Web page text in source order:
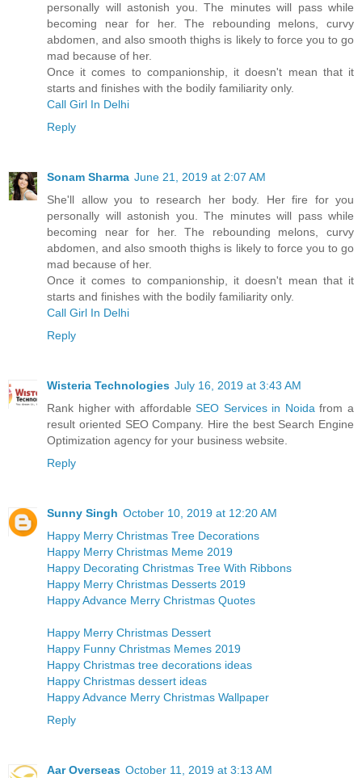
personally will astonish you. The minutes will pass while
becoming near for her. The rebounding melons, curvy
abdomen, and also smooth thighs is likely to force you to go
mad because of her.
Once it comes to companionship, it doesn't mean that it
starts and finishes with the bodily familiarity only.
Call Girl In Delhi
Reply
Sonam Sharma June 21, 2019 at 2:07 AM
She'll allow you to research her body. Her fire for you
personally will astonish you. The minutes will pass while
becoming near for her. The rebounding melons, curvy
abdomen, and also smooth thighs is likely to force you to go
mad because of her.
Once it comes to companionship, it doesn't mean that it
starts and finishes with the bodily familiarity only.
Call Girl In Delhi
Reply
Wisteria Technologies July 16, 2019 at 3:43 AM
Rank higher with affordableSEO Services in Noidafrom a
result oriented SEO Company. Hire the best Search Engine
Optimization agency for your business website.
Reply
Sunny Singh October 10, 2019 at 12:20 AM
Happy Merry Christmas Tree Decorations
Happy Merry Christmas Meme 2019
Happy Decorating Christmas Tree With Ribbons
Happy Merry Christmas Desserts 2019
Happy Advance Merry Christmas Quotes
Happy Merry Christmas Dessert
Happy Funny Christmas Memes 2019
Happy Christmas tree decorations ideas
Happy Christmas dessert ideas
Happy Advance Merry Christmas Wallpaper
Reply
Aar Overseas October 11, 2019 at 3:13 AM